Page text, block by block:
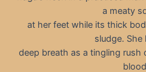
a meaty
at her feet while its thick
sludge. She
deep breath as a tingling rush